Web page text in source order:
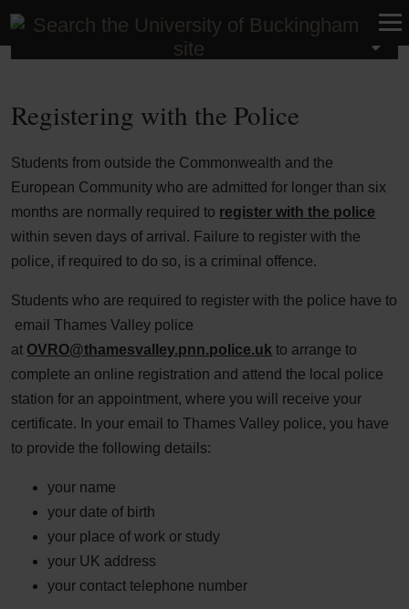
International
Registering with the Police
Students from outside the Commonwealth and the
European Community who are admitted for longer than six
months are normally required to register with the police
within seven days of arrival. Failure to register with the
police, if required to do so, is a criminal offence.
Students who are required to register with the police have to
email Thames Valley police
at OVRO@thamesvalley.pnn.police.uk to arrange to
complete an online registration and attend the local police
station for an appointment, where you will receive your
certificate. In your email to Thames Valley police, you have
to provide the following details:
your name
your date of birth
your place of work or study
your UK address
your contact telephone number